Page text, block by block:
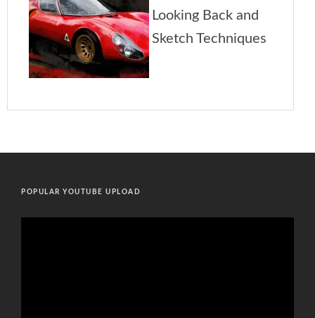
POPULAR YOUTUBE UPLOAD